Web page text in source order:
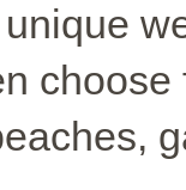
unique